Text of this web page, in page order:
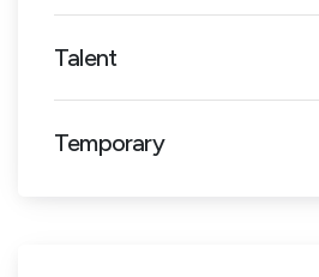
Talent
Temporary